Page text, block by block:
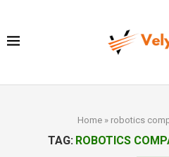
Home » robotics
TAG: ROBOTICS